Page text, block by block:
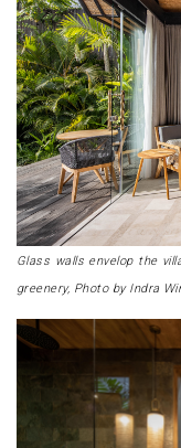
Glass walls envelop the
greenery, Photo by Indra